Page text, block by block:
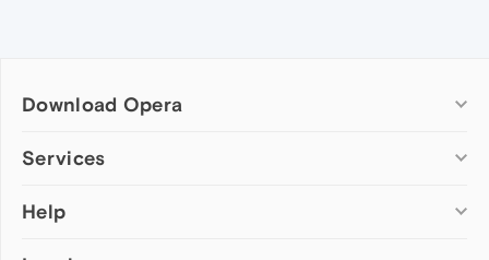
Download Opera
Computer browsers
Opera for Mac
Services
Add-ons
Help